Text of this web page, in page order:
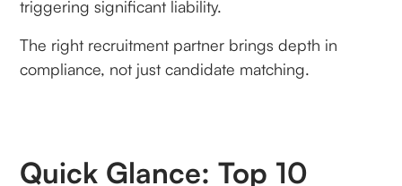
triggering significant liability.
The right recruitment partner brings depth in
compliance, not just candidate matching.
Quick Glance: Top 10